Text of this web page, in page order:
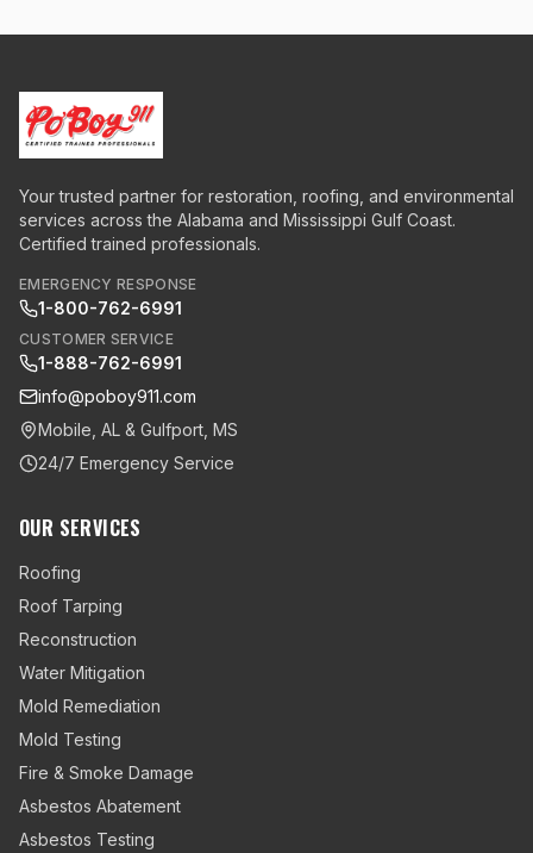
Your trusted partner for restoration, roofing, and environmental
services across the Alabama and Mississippi Gulf Coast.
Certified trained professionals.
EMERGENCY RESPONSE
1-800-762-6991
CUSTOMER SERVICE
1-888-762-6991
info@poboy911.com
Mobile, AL & Gulfport, MS
24/7 Emergency Service
OUR SERVICES
Roofing
Roof Tarping
Reconstruction
Water Mitigation
Mold Remediation
Mold Testing
Fire & Smoke Damage
Asbestos Abatement
Asbestos Testing